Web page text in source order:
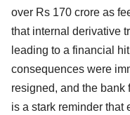
over Rs 170 crore as
that internal derivative
leading to a financial
consequences were
resigned, and the bank
is a stark reminder that